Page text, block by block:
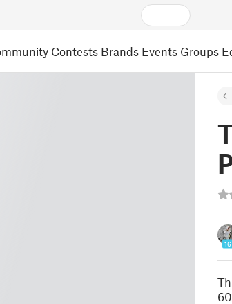
Contests Brands Events Groups
16